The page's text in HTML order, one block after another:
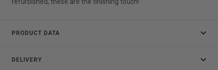
refurbished, these are the finishing touch!
PRODUCT DATA
DELIVERY